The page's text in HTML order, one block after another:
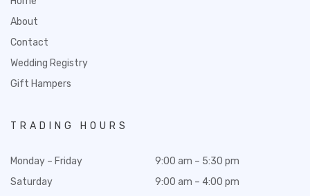
About
Contact
Wedding Registry
Gift Hampers
TRADING HOURS
Monday – Friday
Saturday
9:00 am – 5:30 pm
9:00 am – 4:00 pm